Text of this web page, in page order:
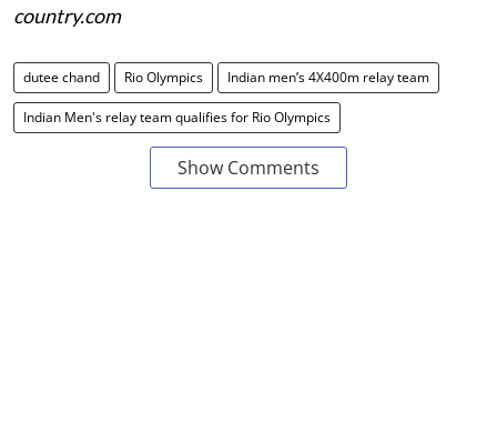
country.com
dutee chand Rio Olympics Indian men’s 4X400m relay team
Indian Men's relay team qualifies for Rio Olympics
Show Comments